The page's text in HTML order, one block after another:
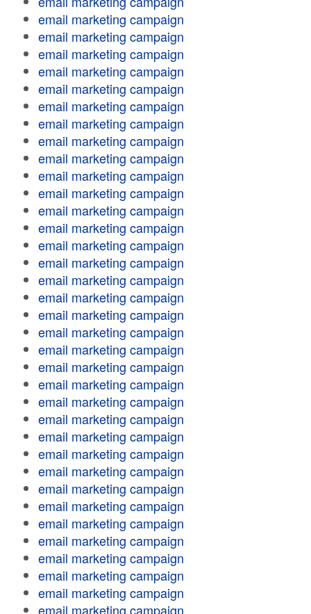
email marketing campaign
email marketing campaign
email marketing campaign
email marketing campaign
email marketing campaign
email marketing campaign
email marketing campaign
email marketing campaign
email marketing campaign
email marketing campaign
email marketing campaign
email marketing campaign
email marketing campaign
email marketing campaign
email marketing campaign
email marketing campaign
email marketing campaign
email marketing campaign
email marketing campaign
email marketing campaign
email marketing campaign
email marketing campaign
email marketing campaign
email marketing campaign
email marketing campaign
email marketing campaign
email marketing campaign
email marketing campaign
email marketing campaign
email marketing campaign
email marketing campaign
email marketing campaign
email marketing campaign
email marketing campaign
email marketing campaign